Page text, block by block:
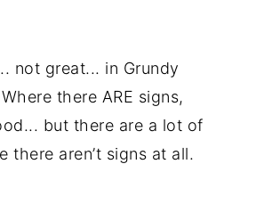
not great... in Grundy
there ARE signs,
but there are a lot of
there aren’t signs at all.